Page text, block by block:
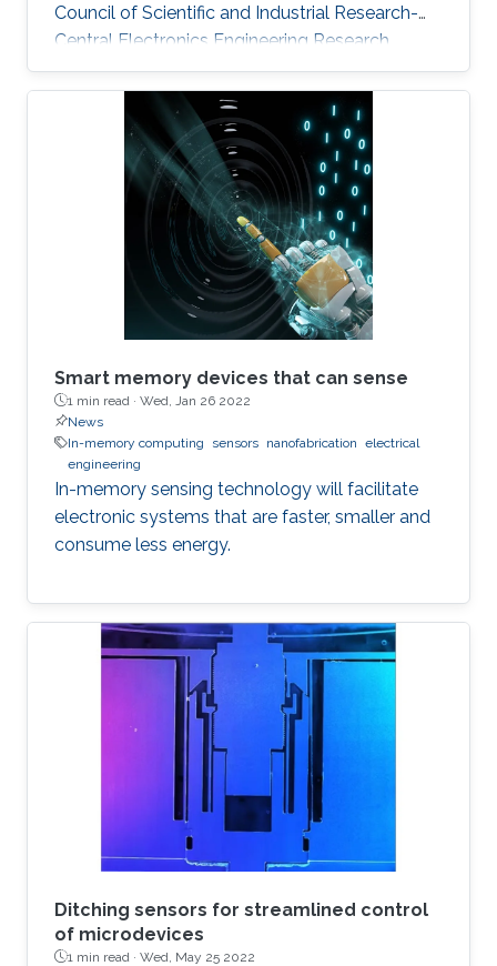
Council of Scientific and Industrial Research-
Central Electronics Engineering Research
Institute (CSIR-CEERI). Dhanu will join KAUST
this fall as a Ph.D. candidate and member of
the Advanced Semiconductor Laboratory
under the supervision of Professor Xiaohang Li.
Smart memory devices that can sense
1 min read · Wed, Jan 26 2022
News
In-memory computing
sensors nanofabrication electrical
engineering
In-memory sensing technology will facilitate
electronic systems that are faster, smaller and
consume less energy.
Ditching sensors for streamlined control
of microdevices
1 min read · Wed, May 25 2022